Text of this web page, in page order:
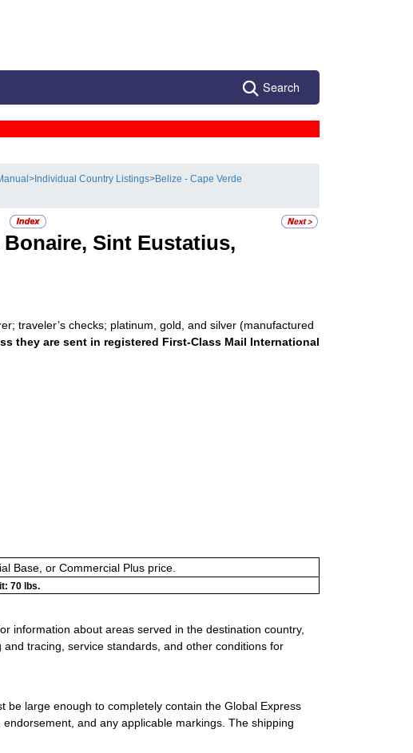
Search
> Individual Country Listings>Belize - Cape Verde
Bonaire, Sint Eustatius,
traveler’s checks; platinum, gold, and silver (manufactured
they are sent in registered First-Class Mail International
Base, or Commercial Plus price.
70 lbs.
information about areas served in the destination country,
tracing, service standards, and other conditions for
large enough to completely contain the Global Express
and any applicable markings. The shipping